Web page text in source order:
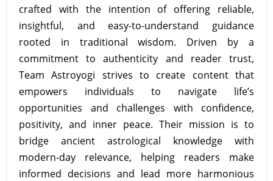
crafted with the intention of offering reliable,
insightful, and easy-to-understand guidance
rooted in traditional wisdom. Driven by a
commitment to authenticity and reader trust,
Team Astroyogi strives to create content that
empowers individuals to navigate life’s
opportunities and challenges with confidence,
positivity, and inner peace. Their mission is to
bridge ancient astrological knowledge with
modern-day relevance, helping readers make
informed decisions and lead more harmonious